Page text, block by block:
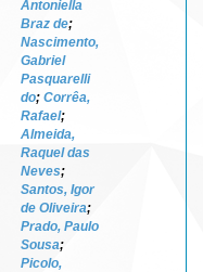
Antoniella
Braz de;
Nascimento,
Gabriel
Pasquarelli
do; Corrêa,
Rafael;
Almeida,
Raquel das
Neves;
Santos, Igor
de Oliveira;
Prado, Paulo
Sousa;
Picolo,